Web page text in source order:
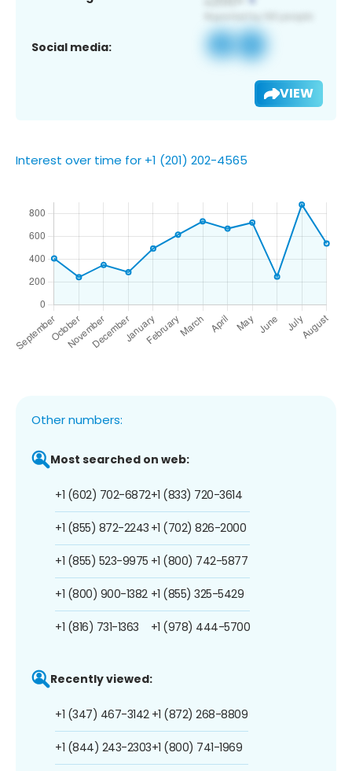
Social media:
VIEW
Interest over time for +1 (201) 202-4565
Other numbers:
Most searched on web:
+1 (602) 702-6872
+1 (855) 872-2243
+1 (855) 523-9975
+1 (800) 900-1382
+1 (816) 731-1363
+1 (833) 720-3614
+1 (702) 826-2000
+1 (800) 742-5877
+1 (855) 325-5429
+1 (978) 444-5700
Recently viewed:
+1 (347) 467-3142
+1 (844) 243-2303
+1 (872) 268-8809
+1 (800) 741-1969